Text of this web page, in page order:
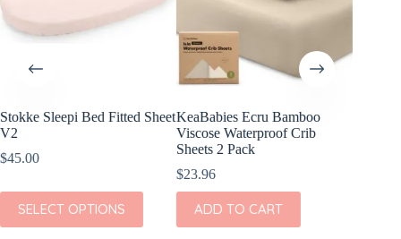
Stokke Sleepi Bed Fitted Sheet
V2
$45.00
SELECT OPTIONS
This
product
has
KeaBabies Ecru Bamboo
Viscose Waterproof Crib
Sheets 2 Pack
$23.96
ADD TO CART